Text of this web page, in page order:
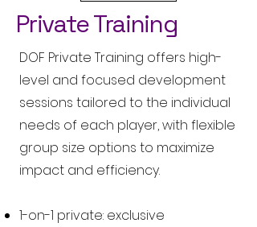
Private Training
DOF Private Training offers high-
level and focused development
sessions tailored to the individual
needs of each player, with flexible
group size options to maximize
impact and efficiency.
1-on-1 private: exclusive